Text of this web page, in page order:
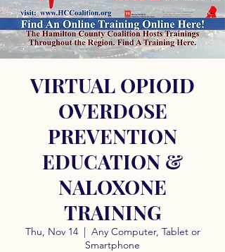
VIRTUAL OPIOID
OVERDOSE
PREVENTION
EDUCATION &
NALOXONE
TRAINING
Thu, Nov 14
  |
Any Computer, Tablet or
Smartphone